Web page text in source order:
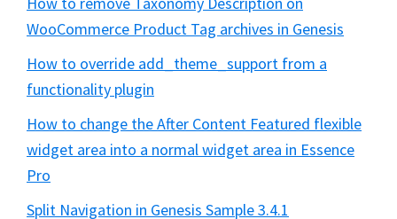
WooCommerce Product Tag archives in Genesis
How to override add_theme_support from a
functionality plugin
How to change the After Content Featured flexible
widget area into a normal widget area in Essence
Pro
Split Navigation in Genesis Sample 3.4.1